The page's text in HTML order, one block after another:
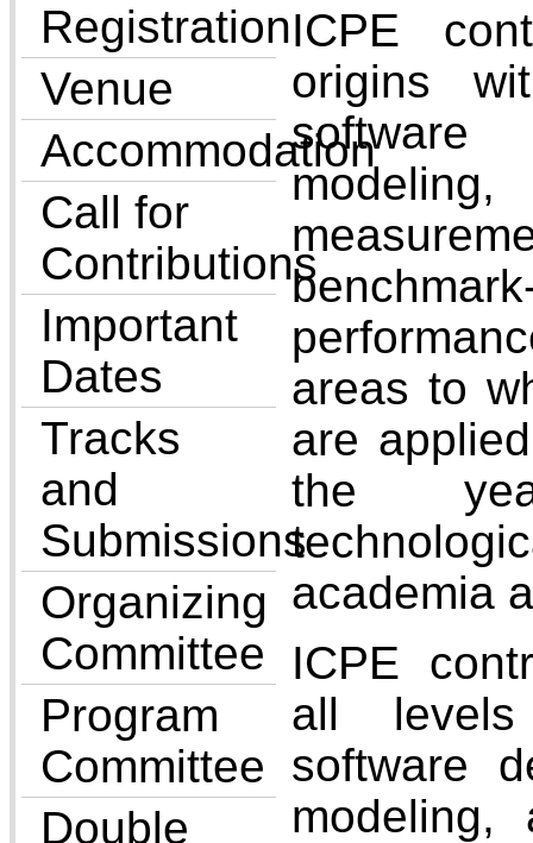
Registration
Venue
Accommodation
Call for
Contributions
Important
Dates
Tracks
and
Submissions
Organizing
Committee
Program
Committee
Double
ICPE
origins
areas to
are
the
academia
ICPE
all
software
modeling,